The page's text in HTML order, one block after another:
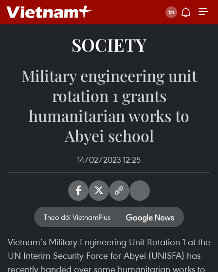
SOCIETY
Military engineering unit
rotation 1 grants
humanitarian works to
Abyei school
14/02/2023 12:25
Theo dõi VietnamPlus
Vietnam’s Military Engineering Unit Rotation 1 at the
UN Interim Security Force for Abyei (UNISFA) has
recently handed over some humanitarian works to